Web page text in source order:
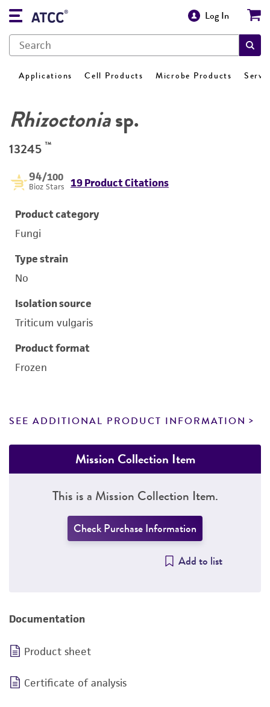
Log In
Applications Cell Products Microbe Products
Rhizoctoniasp.
13245 ™
94/100
Bioz Stars 19 Product Citations
Product category
Fungi
Type strain
No
Isolation source
Triticum vulgaris
Product format
Frozen
SEE ADDITIONAL PRODUCT INFORMATION
Mission Collection Item
This is a Mission Collection Item.
Check Purchase Information
Add to list
Documentation
Product sheet
Certificate of analysis